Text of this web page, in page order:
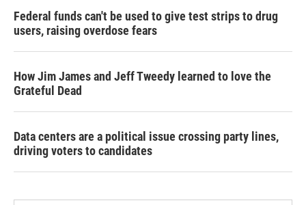
Federal funds can't be used to give test strips to drug
users, raising overdose fears
How Jim James and Jeff Tweedy learned to love the
Grateful Dead
Data centers are a political issue crossing party lines,
driving voters to candidates